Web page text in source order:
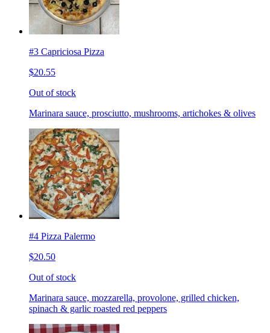
#3 Capriciosa Pizza
$20.55
Out of stock
Marinara sauce, prosciutto, mushrooms, artichokes & olives
#4 Pizza Palermo
$20.50
Out of stock
Marinara sauce, mozzarella, provolone, grilled chicken,
spinach & garlic roasted red peppers